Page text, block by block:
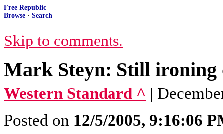
Free Republic
Browse · Search
Skip to comments.
Mark Steyn: Still ironing
Western Standard ^ |
Posted on 12/5/2005, 9:16:06